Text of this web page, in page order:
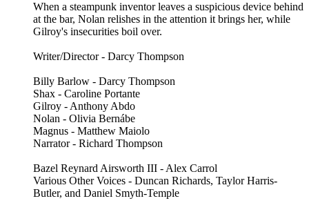
When a steampunk inventor leaves a suspicious device behind
at the bar, Nolan relishes in the attention it brings her, while
Gilroy's insecurities boil over.
Writer/Director - Darcy Thompson
Billy Barlow - Darcy Thompson
Shax - Caroline Portante
Gilroy - Anthony Abdo
Nolan - Olivia Bernábe
Magnus - Matthew Maiolo
Narrator - Richard Thompson
Bazel Reynard Airsworth III - Alex Carrol
Various Other Voices - Duncan Richards, Taylor Harris-
Butler, and Daniel Smyth-Temple